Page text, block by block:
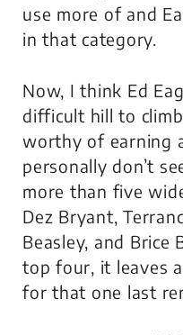
use more of and
in that category.
Now, I think Ed
difficult hill to
worthy of earning
personally don’t
more than five
Dez Bryant,
Beasley, and Brice
top four, it leaves
for that one last